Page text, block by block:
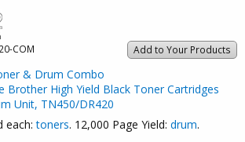
Add to Your Products
COM
& Drum Combo
Brother High Yield Black Toner Cartridges
Unit, TN450/DR420
each:toners. 12,000 Page Yield: drum.